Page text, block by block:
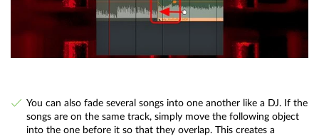
You can also fade several songs into one another like a DJ. If the
songs are on the same track, simply move the following object
into the one before it so that they overlap. This creates a